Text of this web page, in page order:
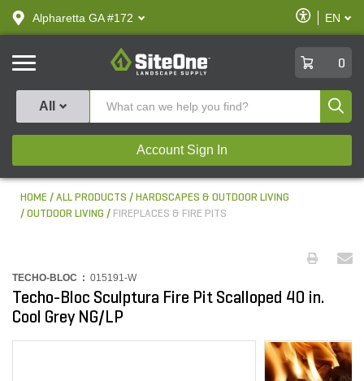
text.skipToContent
text.skipToNavigation
Alpharetta GA #172
Enable
Accessibility
EN
SiteOne
0
All
Account Sign In
HOME ALL PRODUCTS
HARDSCAPES & OUTDOOR LIVING
OUTDOOR LIVING
FIREPLACES & FIRE PITS
TECHO-BLOC : 015191-W
Techo-Bloc Sculptura Fire Pit Scalloped 40 in.
Cool Grey NG/LP